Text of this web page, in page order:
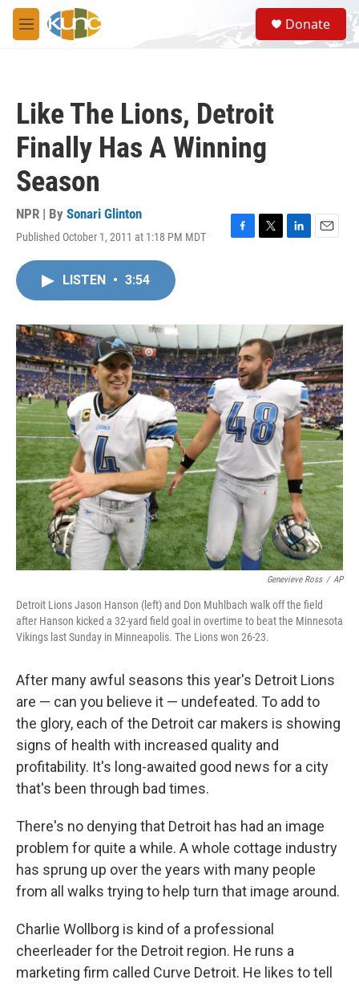
Skip to main content
M
e
S
e
a
Donate
Like The Lions, Detroit
Finally Has A Winning
Season
NPR | By Sonari Glinton
Published October 1, 2011 at 1:18 PM MDT
F
o
k
T
r
L
I
n
E
LISTEN • 3:54
Genevieve Ross / AP
Detroit Lions Jason Hanson (left) and Don Muhlbach walk off the field
after Hanson kicked a 32-yard field goal in overtime to beat the Minnesota
Vikings last Sunday in Minneapolis. The Lions won 26-23.
After many awful seasons this year's Detroit Lions
are — can you believe it — undefeated. To add to
the glory, each of the Detroit car makers is showing
signs of health with increased quality and
profitability. It's long-awaited good news for a city
that's been through bad times.
There's no denying that Detroit has had an image
problem for quite a while. A whole cottage industry
has sprung up over the years with many people
from all walks trying to help turn that image around.
Charlie Wollborg is kind of a professional
cheerleader for the Detroit region. He runs a
marketing firm called Curve Detroit. He likes to tell